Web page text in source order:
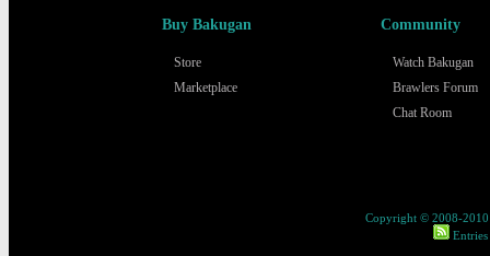
Buy Bakugan
Store
Marketplace
Community
Watch Bakugan
Brawlers Forum
Chat Room
Copyright © 2008-2010
Entries